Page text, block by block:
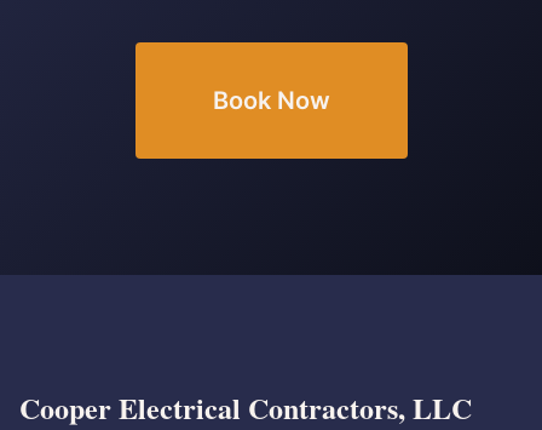
Book Now
Cooper Electrical Contractors, LLC